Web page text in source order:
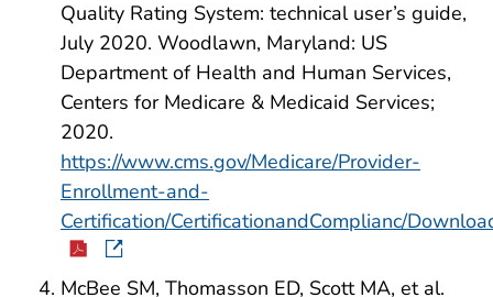
Quality Rating System: technical user’s guide,
July 2020. Woodlawn, Maryland: US
Department of Health and Human Services,
Centers for Medicare & Medicaid Services;
2020.
https://www.cms.gov/Medicare/Provider-
Enrollment-and-
Certification/CertificationandComplianc/
McBee SM, Thomasson ED, Scott MA, et al.